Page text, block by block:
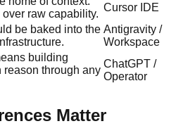
raw capability.
Cursor IDE
be baked into the Antigravity /
Workspace
building
reason through any
ChatGPT /
Operator
Matter